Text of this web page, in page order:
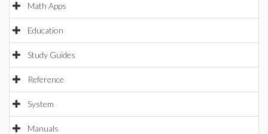
Math Apps
Education
Study Guides
Reference
System
Manuals